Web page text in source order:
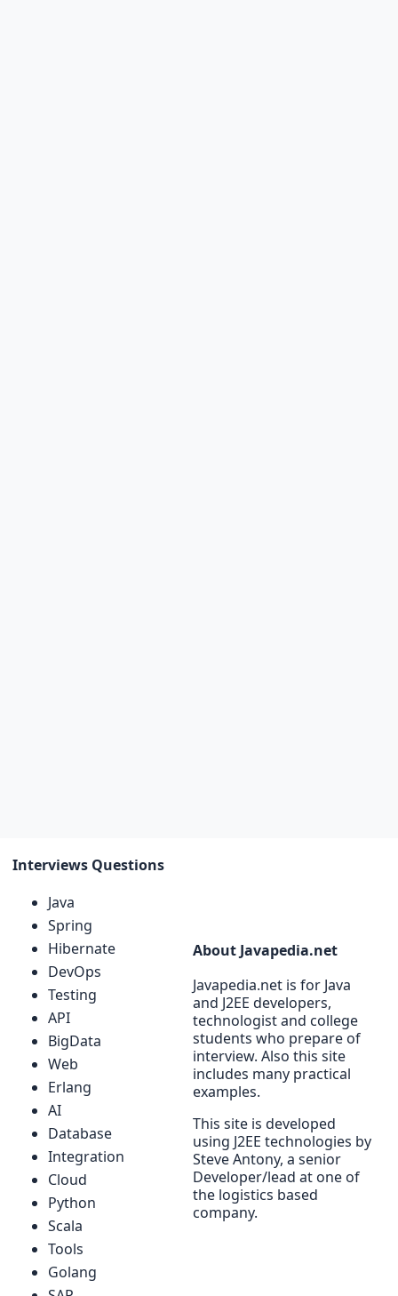
Interviews Questions
Java
Spring
Hibernate
DevOps
Testing
API
BigData
Web
Erlang
AI
Database
Integration
Cloud
Python
Scala
Tools
Golang
About Javapedia.net
Javapedia.net is for Java
and J2EE developers,
technologist and college
students who prepare of
interview. Also this site
includes many practical
examples.
This site is developed
using J2EE technologies by
Steve Antony, a senior
Developer/lead at one of
the logistics based
company.